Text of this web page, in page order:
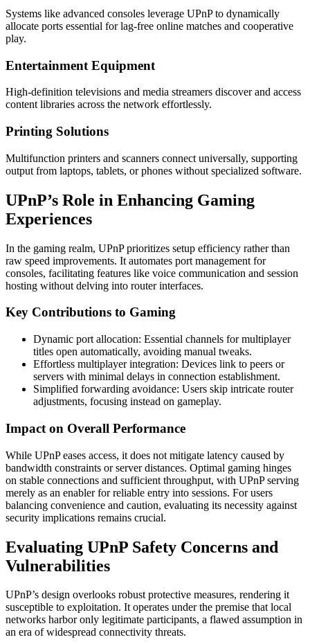
Systems like advanced consoles leverage UPnP to dynamically
allocate ports essential for lag-free online matches and cooperative
play.
Entertainment Equipment
High-definition televisions and media streamers discover and access
content libraries across the network effortlessly.
Printing Solutions
Multifunction printers and scanners connect universally, supporting
output from laptops, tablets, or phones without specialized software.
UPnP’s Role in Enhancing Gaming
Experiences
In the gaming realm, UPnP prioritizes setup efficiency rather than
raw speed improvements. It automates port management for
consoles, facilitating features like voice communication and session
hosting without delving into router interfaces.
Key Contributions to Gaming
Dynamic port allocation: Essential channels for multiplayer
titles open automatically, avoiding manual tweaks.
Effortless multiplayer integration: Devices link to peers or
servers with minimal delays in connection establishment.
Simplified forwarding avoidance: Users skip intricate router
adjustments, focusing instead on gameplay.
Impact on Overall Performance
While UPnP eases access, it does not mitigate latency caused by
bandwidth constraints or server distances. Optimal gaming hinges
on stable connections and sufficient throughput, with UPnP serving
merely as an enabler for reliable entry into sessions. For users
balancing convenience and caution, evaluating its necessity against
security implications remains crucial.
Evaluating UPnP Safety Concerns and
Vulnerabilities
UPnP’s design overlooks robust protective measures, rendering it
susceptible to exploitation. It operates under the premise that local
networks harbor only legitimate participants, a flawed assumption in
an era of widespread connectivity threats.